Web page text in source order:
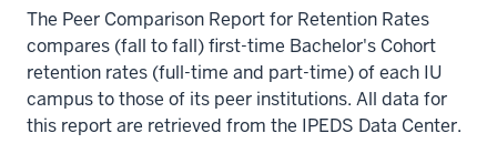
The Peer Comparison Report for Retention Rates
compares (fall to fall) first-time Bachelor's Cohort
retention rates (full-time and part-time) of each IU
campus to those of its peer institutions. All data for
this report are retrieved from the IPEDS Data Center.